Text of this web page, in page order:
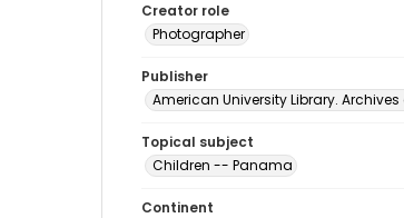
Creator role
Photographer
Publisher
American University Library.
Topical subject
Children -- Panama
Continent